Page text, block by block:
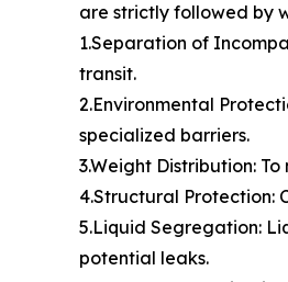
are strictly followed by
1.Separation of
transit.
2.Environmental
specialized barriers.
3.Weight Distribution:
4.Structural Protection:
5.Liquid Segregation:
potential leaks.